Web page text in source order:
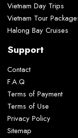
Vietnam Day Trips
Vietnam Tour
Halong Bay Cruises
Support
Contact
F.A.Q
Terms of Payment
Terms of Use
Privacy Policy
Sitemap